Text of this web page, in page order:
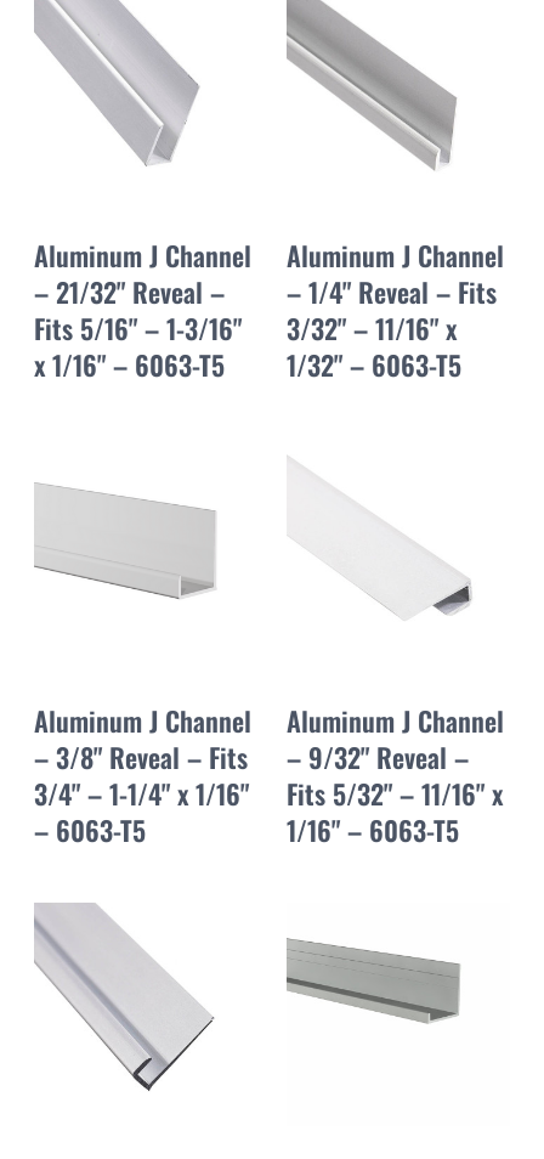
Aluminum J Channel
– 21/32" Reveal –
Fits 5/16" – 1-3/16"
x 1/16" – 6063-T5
Aluminum J Channel
– 1/4" Reveal – Fits
3/32" – 11/16" x
1/32" – 6063-T5
Aluminum J Channel
– 3/8" Reveal – Fits
3/4" – 1-1/4" x 1/16"
– 6063-T5
Aluminum J Channel
– 9/32" Reveal –
Fits 5/32" – 11/16" x
1/16" – 6063-T5